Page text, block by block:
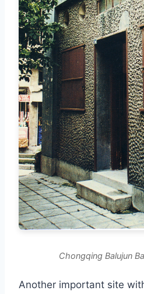
Chongqing Balujun
Another important site